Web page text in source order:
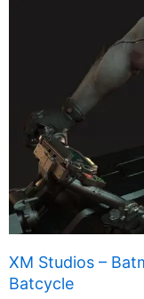
XM Studios –
Batcycle